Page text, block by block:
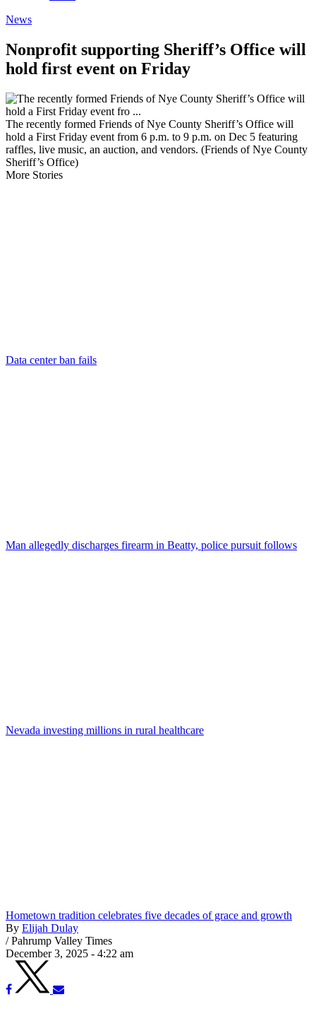
News
Nonprofit supporting Sheriff’s Office will
hold first event on Friday
The recently formed Friends of Nye County Sheriff’s Office will
hold a First Friday event from 6 p.m. to 9 p.m. on Dec 5 featuring
raffles, live music, an auction, and vendors. (Friends of Nye County
Sheriff’s Office)
More Stories
Data center ban fails
Man allegedly discharges firearm in Beatty, police pursuit follows
Nevada investing millions in rural healthcare
Hometown tradition celebrates five decades of grace and growth
By Elijah Dulay
/ Pahrump Valley Times
December 3, 2025 - 4:22 am